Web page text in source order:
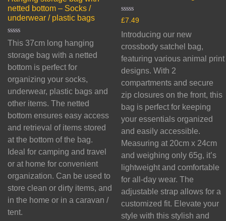
netted bottom – Socks /
underwear / plastic bags
Rated
0
out
of
5
This 37cm long hanging
storage bag with a netted
bottom is perfect for
organizing your socks,
underwear, plastic bags and
other items. The netted
bottom ensures easy access
and retrieval of items stored
at the bottom of the bag.
Ideal for camping and travel
or at home for convenient
organization. Can be used to
store clean or dirty items, and
in the home or in a caravan /
tent.
Rated
0
out
of
5
£7.49
Introducing our new
crossbody satchel bag,
featuring various animal print
designs. With 2
compartments and secure
zip closures on the front, this
bag is perfect for keeping
your essentials organized
and easily accessible.
Measuring at 20cm x 24cm
and weighing only 65g, it’s
lightweight and comfortable
for all-day wear. The
adjustable strap allows for a
customized fit. Elevate your
style with this stylish and